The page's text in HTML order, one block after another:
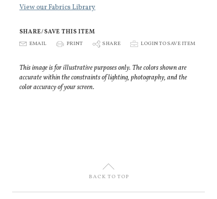
View our Fabrics Library
SHARE/SAVE THIS ITEM
E EMAIL P PRINT S SHARE p LOGIN TO SAVE ITEM
This image is for illustrative purposes only. The colors shown are
accurate within the constraints of lighting, photography, and the
color accuracy of your screen.
U
BACK TO TOP